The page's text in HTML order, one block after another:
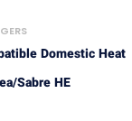
Domestic Heat
Sabre HE